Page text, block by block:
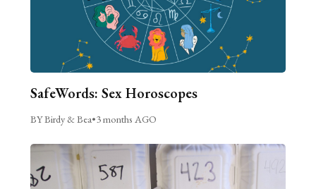
SafeWords: Sex Horoscopes
BY Birdy & Bea•3 months AGO